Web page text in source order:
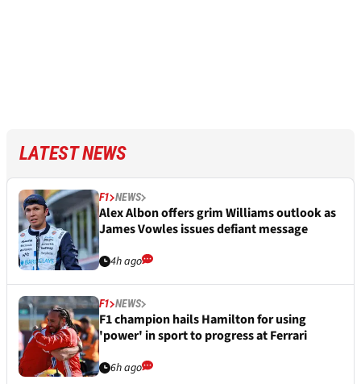
LATEST NEWS
F1 NEWS
Alex Albon offers grim Williams outlook as
James Vowles issues defiant message
4h ago
F1 NEWS
F1 champion hails Hamilton for using
'power' in sport to progress at Ferrari
6h ago